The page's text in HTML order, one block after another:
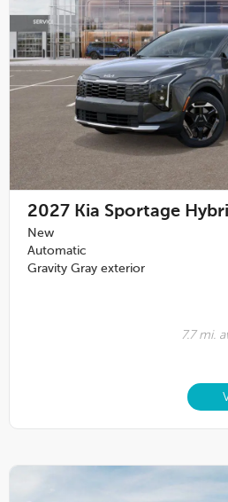
2027 Kia Sportage
New
Automatic
Gravity Gray exterior
7.7 mi.